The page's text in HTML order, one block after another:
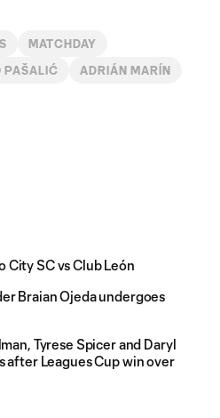
MATCHDAY
PAŠALIĆ ADRIÁN MARÍN
City SC vs Club León
Braian Ojeda undergoes
Tyrese Spicer and Daryl
after Leagues Cup win over